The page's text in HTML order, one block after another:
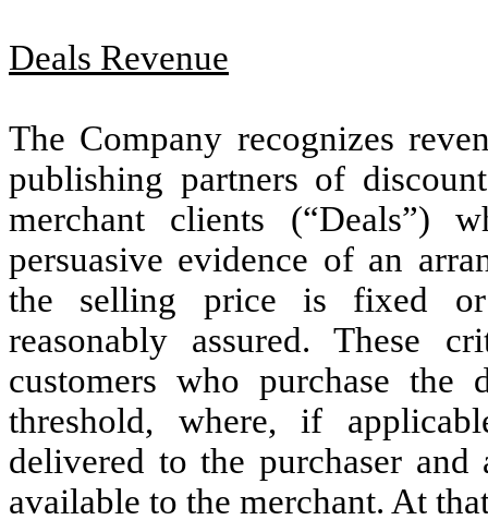
Deals Revenue
The Company recognizes
publishing partners of
merchant clients (“Deals”)
persuasive evidence of an
the selling price is fixed or
reasonably assured. These
customers who purchase the
threshold, where, if
delivered to the purchaser
available to the merchant. At